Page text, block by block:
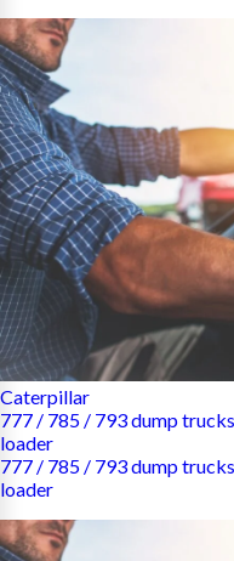
Caterpillar
777 / 785 / 793 dump
loader
777 / 785 / 793 dump
loader